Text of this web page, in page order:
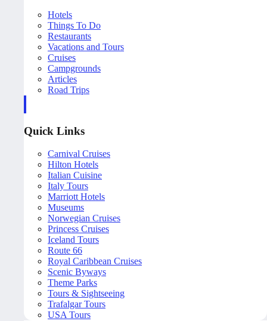
Hotels
Things To Do
Restaurants
Vacations and Tours
Cruises
Campgrounds
Articles
Road Trips
Quick Links
Carnival Cruises
Hilton Hotels
Italian Cuisine
Italy Tours
Marriott Hotels
Museums
Norwegian Cruises
Princess Cruises
Iceland Tours
Route 66
Royal Caribbean Cruises
Scenic Byways
Theme Parks
Tours & Sightseeing
Trafalgar Tours
USA Tours